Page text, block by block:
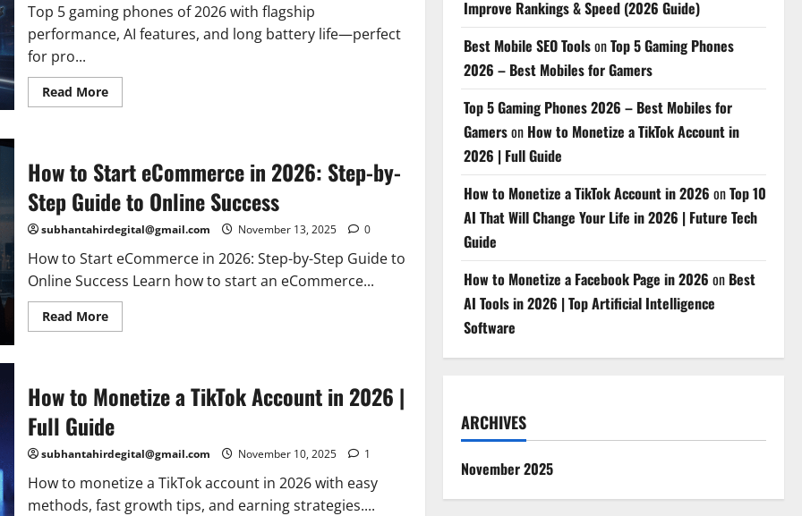
Guide)
Top 5 gaming phones of 2026 with flagship
performance, AI features, and long battery life—perfect
for pro...
Read MoreRead
more
Phones
2026
–
Best
Mobiles
for
Gamers
How to Start eCommerce in 2026: Step-by-
Step Guide to Online Success
subhantahirdegital@gmail.com November 13, 2025 0
How to Start eCommerce in 2026: Step-by-Step Guide to
Online Success Learn how to start an eCommerce...
Read MoreRead
more
eCommerce
in
Step-
by-
Step
Guide
to
Online
Success
How to Monetize a TikTok Account in 2026 |
Full Guide
subhantahirdegital@gmail.com November 10, 2025 1
How to monetize a TikTok account in 2026 with easy
methods, fast growth tips, and earning strategies....
Improve Rankings & Speed (2026 Guide)
Best Mobile SEO ToolsonTop 5 Gaming Phones
2026 – Best Mobiles for Gamers
Top 5 Gaming Phones 2026 – Best Mobiles for
Gamerson How to Monetize a TikTok Account in
2026 | Full Guide
How to Monetize a TikTok Account in 2026 onTop 10
AI That Will Change Your Life in 2026 | Future Tech
Guide
How to Monetize a Facebook Page in 2026 on Best
AI Tools in 2026 | Top Artificial Intelligence
Software
ARCHIVES
November 2025